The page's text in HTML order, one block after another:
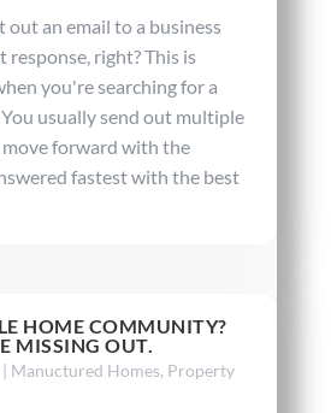
out an email to a business
response, right? This is
you're searching for a
usually send out multiple
forward with the
fastest with the best
HOME COMMUNITY?
MISSING OUT.
Manuctured Homes, Property